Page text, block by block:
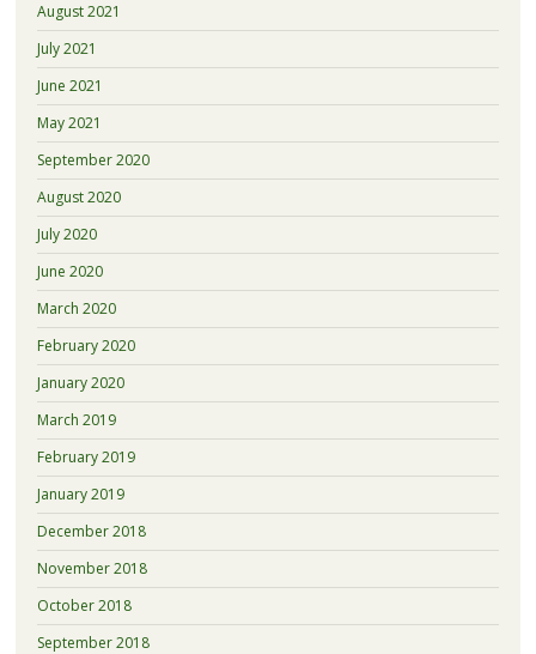
August 2021
July 2021
June 2021
May 2021
September 2020
August 2020
July 2020
June 2020
March 2020
February 2020
January 2020
March 2019
February 2019
January 2019
December 2018
November 2018
October 2018
September 2018